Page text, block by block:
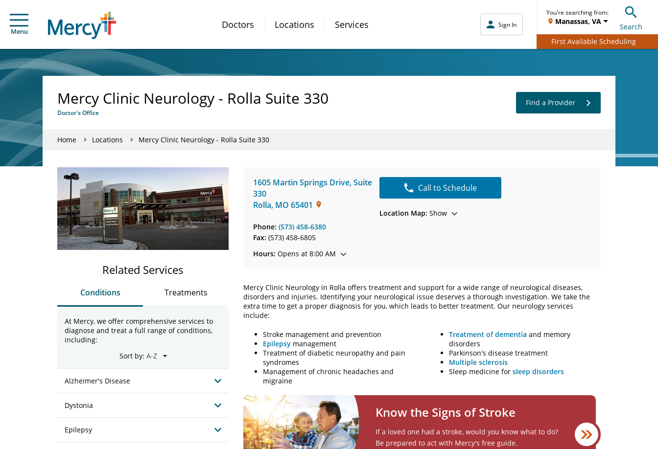
Menu
Doctors Locations Services Sign In
You're searching from:
Manassas, VA
Search
First Available Scheduling
Mercy Clinic Neurology - Rolla Suite 330
Doctor's Office
Find a Provider
Home Locations Mercy Clinic Neurology - Rolla Suite 330
1605 Martin Springs Drive,Suite
330
Rolla, MO 65401
Phone: (573) 458-6380
Fax: (573) 458-6805
Hours: Opens at 8:00 AM
Call to Schedule
Location Map: Show
Mercy Clinic Neurology in Rolla offers treatment and support for a wide range of neurological diseases,
disorders and injuries. Identifying your neurological issue deserves a thorough investigation. We take the
extra time to get a proper diagnosis for you, which leads to better treatment. Our neurology services
include:
Stroke management and prevention
Epilepsy management
Treatment of diabetic neuropathy and pain
syndromes
Management of chronic headaches and
migraine
Treatment of dementia and memory
disorders
Parkinson's disease treatment
Multiple sclerosis
Sleep medicine for sleep disorders
Know the Signs of Stroke
If a loved one had a stroke, would you know what to do?
Be prepared to act with Mercy's free guide.
Related Services
Conditions Treatments
At Mercy, we offer comprehensive services to
diagnose and treat a full range of conditions,
including:
Sort by:
Alzheimer's Disease
Dystonia
Epilepsy